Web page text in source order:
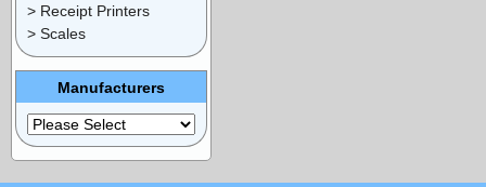
> Receipt Printers
> Scales
Manufacturers